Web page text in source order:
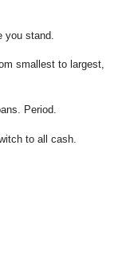
you stand.
smallest to largest,
Period.
to all cash.